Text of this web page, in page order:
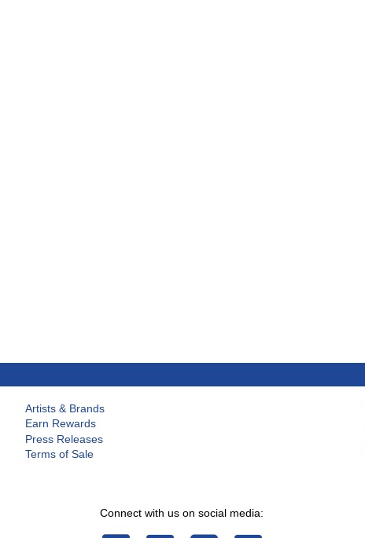
Artists & Brands
Earn Rewards
Press Releases
Terms of Sale
Connect with us on social media: